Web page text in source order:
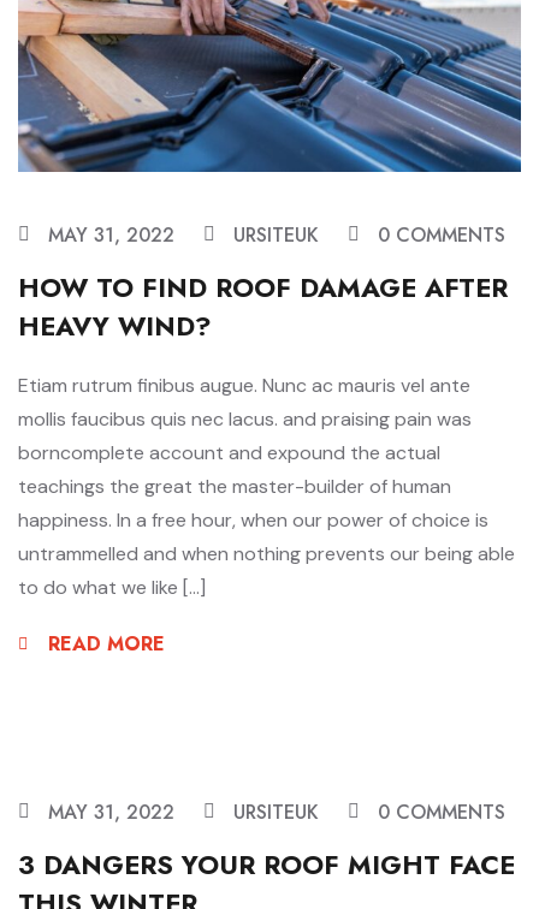
MAY 31, 2022 URSITEUK 0 COMMENTS
HOW TO FIND ROOF DAMAGE AFTER
HEAVY WIND?
Etiam rutrum finibus augue. Nunc ac mauris vel ante
mollis faucibus quis nec lacus. and praising pain was
borncomplete account and expound the actual
teachings the great the master-builder of human
happiness. In a free hour, when our power of choice is
untrammelled and when nothing prevents our being able
to do what we like […]
READ MORE
MAY 31, 2022 URSITEUK 0 COMMENTS
3 DANGERS YOUR ROOF MIGHT FACE